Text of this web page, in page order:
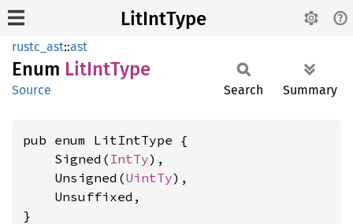
LitIntType
rustc_ast::ast
Enum LitIntType
Source Search Summary
pub enum LitIntType {
    Signed(
IntTy),
    Unsigned(
UintTy),
    Unsuffixed,
}